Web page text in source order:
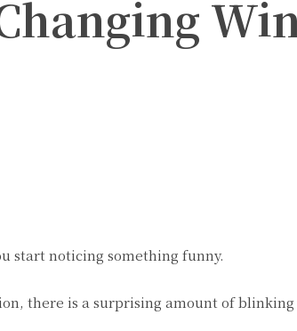
start noticing something funny.
there is a surprising amount of blinking